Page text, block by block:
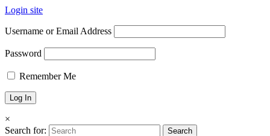
Login site
Username or Email Address
Password
Remember Me
×
Search for: